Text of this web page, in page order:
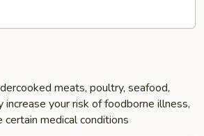
meats, poultry, seafood,
your risk of foodborne illness,
certain medical conditions